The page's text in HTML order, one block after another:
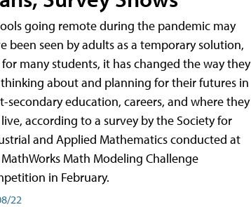
going remote during the pandemic may
been seen by adults as a temporary solution,
many students, it has changed the way they
about and planning for their futures in
secondary education, careers, and where they
according to a survey by the Society for
and Applied Mathematics conducted at
Math Modeling Challenge
in February.
22